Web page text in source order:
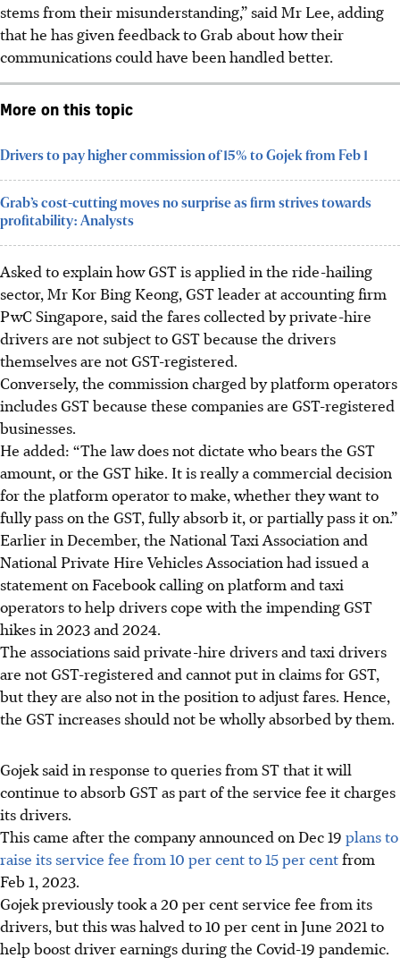
stems from their misunderstanding,” said Mr Lee, adding
that he has given feedback to Grab about how their
communications could have been handled better.
More on this topic
Drivers to pay higher commission of 15% to Gojek from Feb 1
Grab’s cost-cutting moves no surprise as firm strives towards
profitability: Analysts
Asked to explain how GST is applied in the ride-hailing
sector, Mr Kor Bing Keong, GST leader at accounting firm
PwC Singapore, said the fares collected by private-hire
drivers are not subject to GST because the drivers
themselves are not GST-registered.
Conversely, the commission charged by platform operators
includes GST because these companies are GST-registered
businesses.
He added: “The law does not dictate who bears the GST
amount, or the GST hike. It is really a commercial decision
for the platform operator to make, whether they want to
fully pass on the GST, fully absorb it, or partially pass it on.”
Earlier in December, the National Taxi Association and
National Private Hire Vehicles Association had issued a
statement on Facebook calling on platform and taxi
operators to help drivers cope with the impending GST
hikes in 2023 and 2024.
The associations said private-hire drivers and taxi drivers
are not GST-registered and cannot put in claims for GST,
but they are also not in the position to adjust fares. Hence,
the GST increases should not be wholly absorbed by them.
Gojek said in response to queries from ST that it will
continue to absorb GST as part of the service fee it charges
its drivers.
This came after the company announced on Dec 19 plans to
raise its service fee from 10 per cent to 15 per centfrom
Feb 1, 2023.
Gojek previously took a 20 per cent service fee from its
drivers, but this was halved to 10 per cent in June 2021 to
help boost driver earnings during the Covid-19 pandemic.